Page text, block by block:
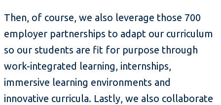
Then, of course, we also leverage those 700
employer partnerships to adapt our curriculum
so our students are fit for purpose through
work-integrated learning, internships,
immersive learning environments and
innovative curricula. Lastly, we also collaborate